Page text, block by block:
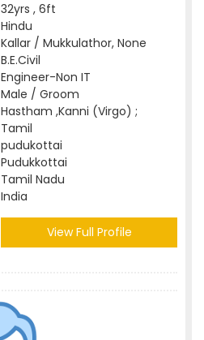
32yrs , 6ft
Hindu
Kallar / Mukkulathor, None
B.E.Civil
Engineer-Non IT
Male / Groom
Hastham ,Kanni (Virgo) ;
Tamil
pudukottai
Pudukkottai
Tamil Nadu
India
View Full Profile